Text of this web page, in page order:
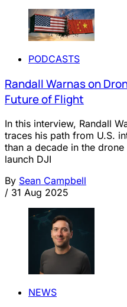
PODCASTS
Randall Warnas on
Future of Flight
In this interview, Randall
traces his path from U.S.
than a decade in the
launch DJI
By Sean Campbell
/ 31 Aug 2025
NEWS